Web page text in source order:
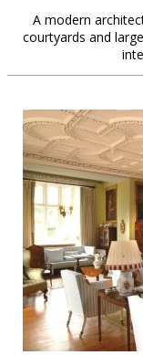
A modern
courtyards and